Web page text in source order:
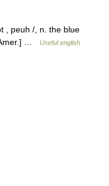
, peuh /, n. the blue
…
Useful english